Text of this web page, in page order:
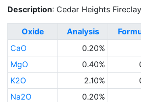
Description: Cedar Heights Fireclay
Oxide Analysis
CaO
0.20%
MgO
0.40%
K2O
2.10%
Na2O
0.20%